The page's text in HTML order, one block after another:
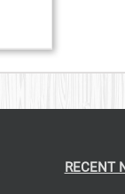
RECENT